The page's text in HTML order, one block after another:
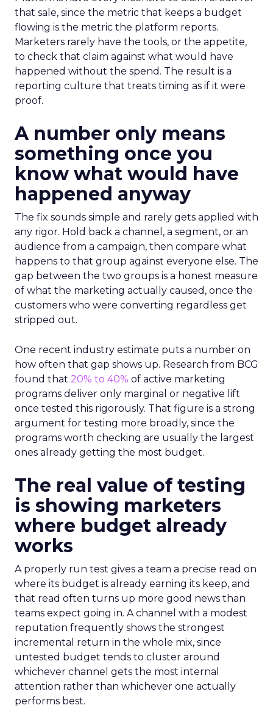
that sale, since the metric that keeps a budget
flowing is the metric the platform reports.
Marketers rarely have the tools, or the appetite,
to check that claim against what would have
happened without the spend. The result is a
reporting culture that treats timing as if it were
proof.
A number only means
something once you
know what would have
happened anyway
The fix sounds simple and rarely gets applied with
any rigor. Hold back a channel, a segment, or an
audience from a campaign, then compare what
happens to that group against everyone else. The
gap between the two groups is a honest measure
of what the marketing actually caused, once the
customers who were converting regardless get
stripped out.
One recent industry estimate puts a number on
how often that gap shows up. Research from BCG
found that 20% to 40% of active marketing
programs deliver only marginal or negative lift
once tested this rigorously. That figure is a strong
argument for testing more broadly, since the
programs worth checking are usually the largest
ones already getting the most budget.
The real value of testing
is showing marketers
where budget already
works
A properly run test gives a team a precise read on
where its budget is already earning its keep, and
that read often turns up more good news than
teams expect going in. A channel with a modest
reputation frequently shows the strongest
incremental return in the whole mix, since
untested budget tends to cluster around
whichever channel gets the most internal
attention rather than whichever one actually
performs best.